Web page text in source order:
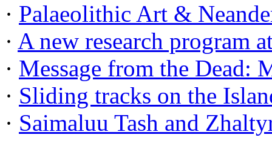
· Palaeolithic Art &
· A new research program
· Message from the Dead:
· Sliding tracks on the
· Saimaluu Tash and